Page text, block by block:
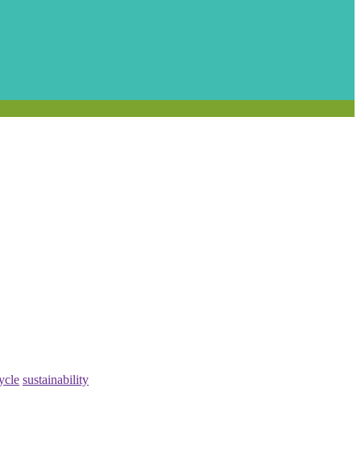
sustainability